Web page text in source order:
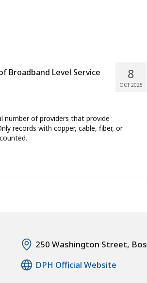
8
OCT 2025
Broadband Level Service
number of providers that provide
records with copper, cable, fiber, or
250 Washington Street,
DPH Official Website